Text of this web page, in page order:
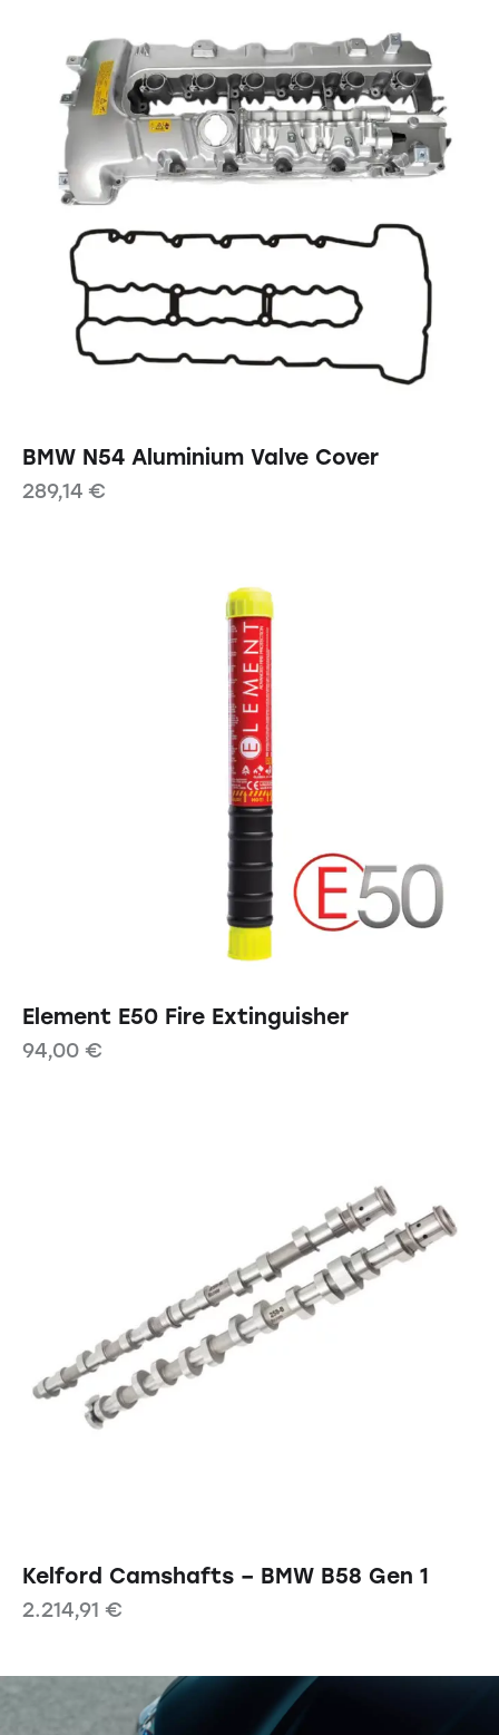
BMW N54 Aluminium Valve Cover
289,14 €
Element E50 Fire Extinguisher
94,00 €
Kelford Camshafts – BMW B58 Gen 1
2.214,91 €